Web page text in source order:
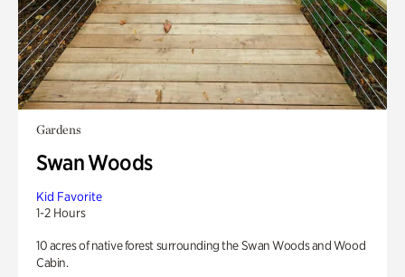
Gardens
Swan Woods
Kid Favorite
1-2 Hours
10 acres of native forest surrounding the Swan Woods and Wood
Cabin.